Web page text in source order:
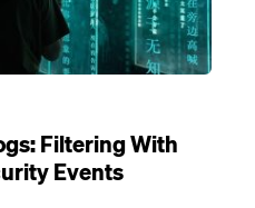
Filtering With
Events